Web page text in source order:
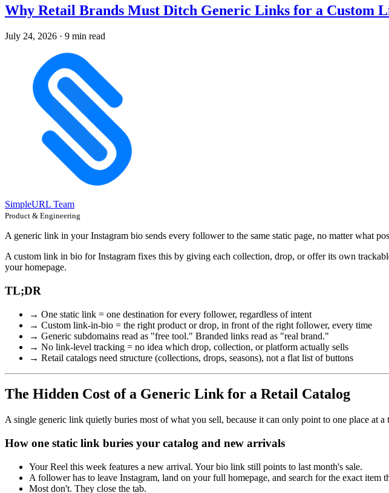
Why Retail Brands Must Ditch Generic Links for a Custom
July 24, 2026 · 9 min read
SimpleURL Team
Product & Engineering
A generic link in your Instagram bio sends every follower to the same static page, no matter what
A custom link in bio for Instagram fixes this by giving each collection, drop, or offer its own
your homepage.
TL;DR
→ One static link = one destination for every follower, regardless of intent
→ Custom link-in-bio = the right product or drop, in front of the right follower, every time
→ Generic subdomains read as "free tool." Branded links read as "real brand."
→ No link-level tracking = no idea which drop, collection, or platform actually sells
→ Retail catalogs need structure (collections, drops, seasons), not a flat list of buttons
The Hidden Cost of a Generic Link for a Retail Catalog
A single generic link quietly buries most of what you sell, because it can only point to one place at a
How one static link buries your catalog and new arrivals
Your Reel this week features a new arrival. Your bio link still points to last month's sale.
A follower has to leave Instagram, land on your full homepage, and search for the exact item
Most don't. They close the tab.